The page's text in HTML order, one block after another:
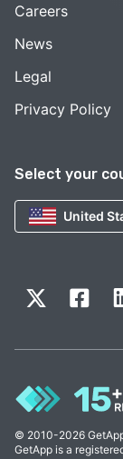
Select your
United
Careers
News
Legal
Privacy Policy
© 2010-2026
GetApp is a